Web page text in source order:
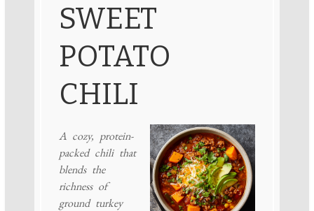
SWEET
POTATO
CHILI
A cozy, protein-
packed chili that
blends the
richness of
ground turkey